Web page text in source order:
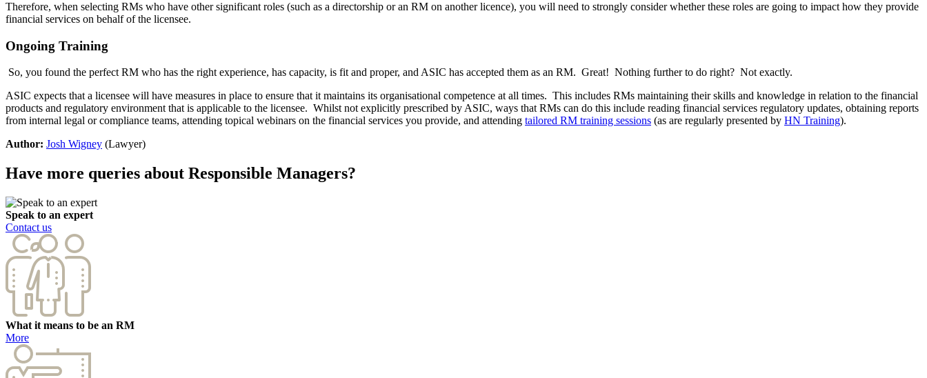
Therefore, when selecting RMs who have other significant roles (such as a directorship or an RM on another licence), you will need to strongly consider whether these roles are going to impact how they provide
financial services on behalf of the licensee.
Ongoing Training
So, you found the perfect RM who has the right experience, has capacity, is fit and proper, and ASIC has accepted them as an RM. Great! Nothing further to do right? Not exactly.
ASIC expects that a licensee will have measures in place to ensure that it maintains its organisational competence at all times. This includes RMs maintaining their skills and knowledge in relation to the financial
products and regulatory environment that is applicable to the licensee. Whilst not explicitly prescribed by ASIC, ways that RMs can do this include reading financial services regulatory updates, obtaining reports
from internal legal or compliance teams, attending topical webinars on the financial services you provide, and attending tailored RM training sessions (as are regularly presented by HN Training).
Author: Josh Wigney (Lawyer)
Have more queries about Responsible Managers?
Speak to an expert
Contact us
What it means to be an RM
More